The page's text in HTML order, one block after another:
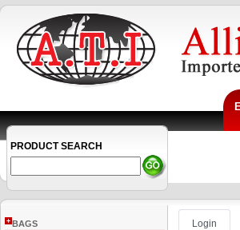
PRODUCT SEARCH
+ BAGS Login